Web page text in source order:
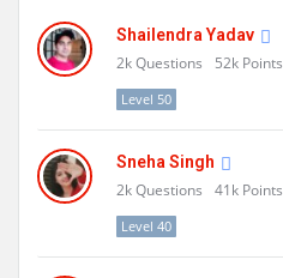
Shailendra Yadav
2kQuestions 52k Points
Level 50
Sneha Singh
2kQuestions 41k Points
Level 40